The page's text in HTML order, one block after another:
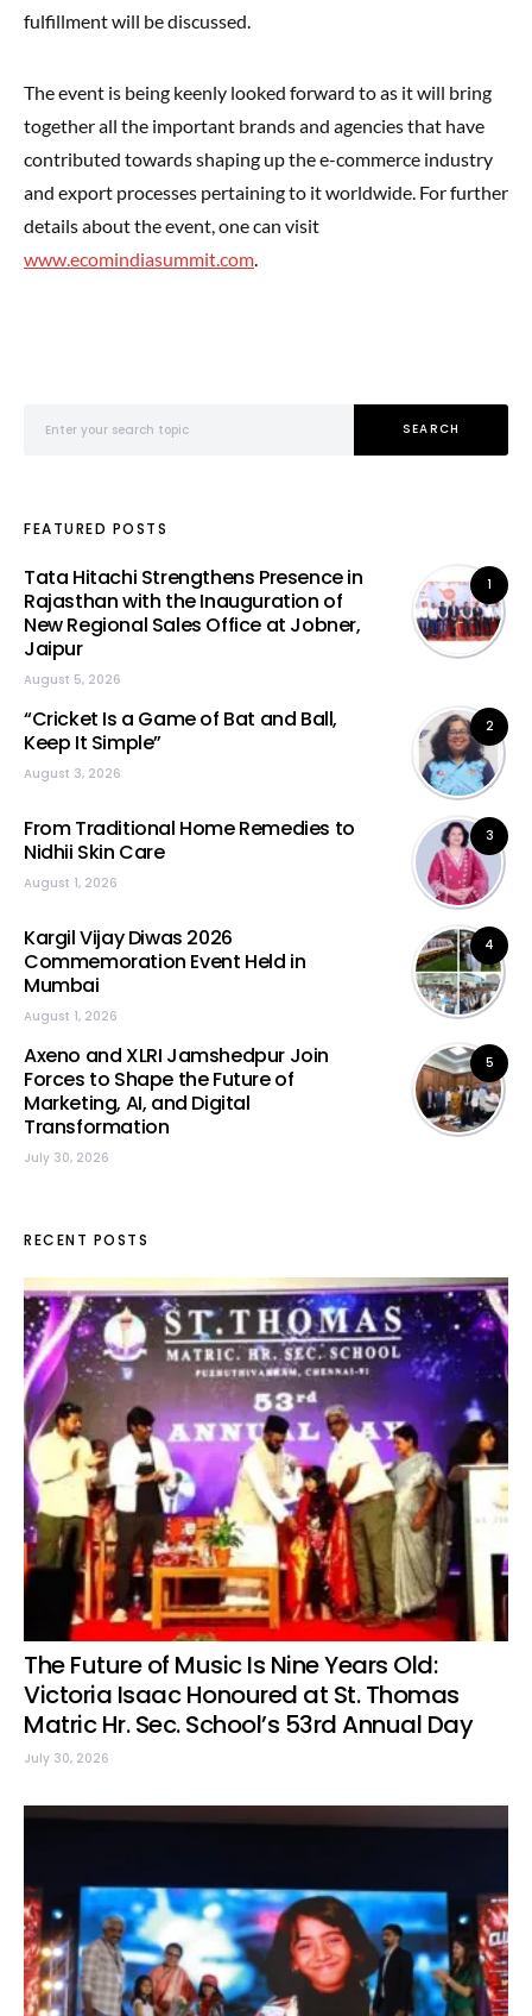
fulfillment will be discussed.
The event is being keenly looked forward to as it will bring
together all the important brands and agencies that have
contributed towards shaping up the e-commerce industry
and export processes pertaining to it worldwide. For further
details about the event, one can visit
www.ecomindiasummit.com
SEARCH
FEATURED POSTS
1
Tata Hitachi Strengthens Presence in
Rajasthan with the Inauguration of
New Regional Sales Office at Jobner,
Jaipur
August 5, 2026
2
“Cricket Is a Game of Bat and Ball,
Keep It Simple”
August 3, 2026
3
From Traditional Home Remedies to
Nidhii Skin Care
August 1, 2026
4
Kargil Vijay Diwas 2026
Commemoration Event Held in
Mumbai
August 1, 2026
5
Axeno and XLRI Jamshedpur Join
Forces to Shape the Future of
Marketing, AI, and Digital
Transformation
July 30, 2026
RECENT POSTS
The Future of Music Is Nine Years Old:
Victoria Isaac Honoured at St. Thomas
Matric Hr. Sec. School’s 53rd Annual Day
July 30, 2026